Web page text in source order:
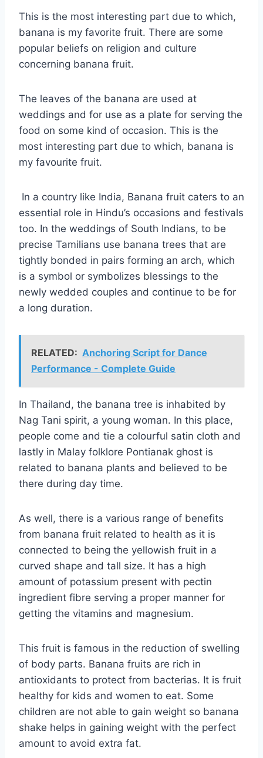
This is the most interesting part due to which,
banana is my favorite fruit. There are some
popular beliefs on religion and culture
concerning banana fruit.
The leaves of the banana are used at
weddings and for use as a plate for serving the
food on some kind of occasion. This is the
most interesting part due to which, banana is
my favourite fruit.
In a country like India, Banana fruit caters to an
essential role in Hindu’s occasions and festivals
too. In the weddings of South Indians, to be
precise Tamilians use banana trees that are
tightly bonded in pairs forming an arch, which
is a symbol or symbolizes blessings to the
newly wedded couples and continue to be for
a long duration.
RELATED: Anchoring Script for Dance
Performance - Complete Guide
In Thailand, the banana tree is inhabited by
Nag Tani spirit, a young woman. In this place,
people come and tie a colourful satin cloth and
lastly in Malay folklore Pontianak ghost is
related to banana plants and believed to be
there during day time.
As well, there is a various range of benefits
from banana fruit related to health as it is
connected to being the yellowish fruit in a
curved shape and tall size. It has a high
amount of potassium present with pectin
ingredient fibre serving a proper manner for
getting the vitamins and magnesium.
This fruit is famous in the reduction of swelling
of body parts. Banana fruits are rich in
antioxidants to protect from bacterias. It is fruit
healthy for kids and women to eat. Some
children are not able to gain weight so banana
shake helps in gaining weight with the perfect
amount to avoid extra fat.